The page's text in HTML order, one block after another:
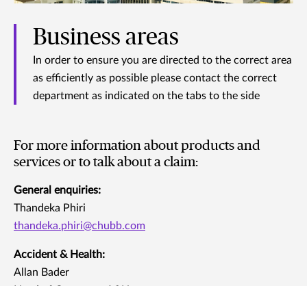
Business areas
In order to ensure you are directed to the correct area
as efficiently as possible please contact the correct
department as indicated on the tabs to the side
For more information about products and
services or to talk about a claim:
General enquiries:
Thandeka Phiri
thandeka.phiri@chubb.com
Accident & Health:
Allan Bader